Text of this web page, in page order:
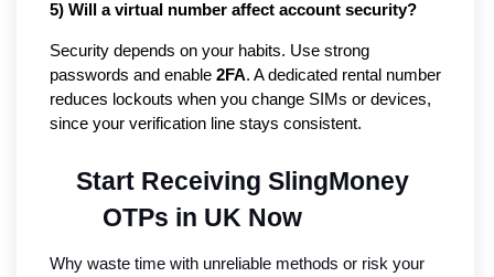
5) Will a virtual number affect account security?
Security depends on your habits. Use strong
passwords and enable 2FA. A dedicated rental number
reduces lockouts when you change SIMs or devices,
since your verification line stays consistent.
Start Receiving SlingMoney
OTPs in UK Now
Why waste time with unreliable methods or risk your